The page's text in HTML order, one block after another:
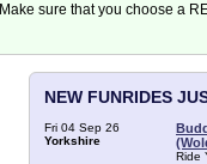
Make sure that you choose a
NEW FUNRIDES
Fri 04 Sep 26
Yorkshire
Ride